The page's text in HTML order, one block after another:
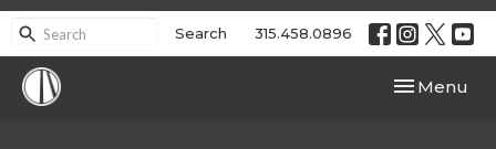
Search 315.458.0896
Toggle
Menu